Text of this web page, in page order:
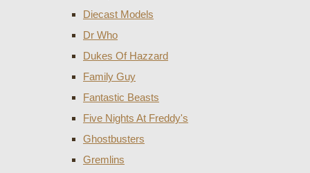
Diecast Models
Dr Who
Dukes Of Hazzard
Family Guy
Fantastic Beasts
Five Nights At Freddy's
Ghostbusters
Gremlins